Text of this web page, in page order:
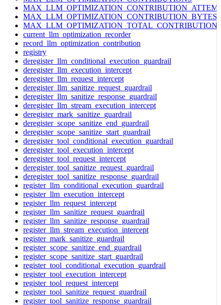
MAX_LLM_OPTIMIZATION_CONTRIBUTION_BYTES
current_llm_optimization_recorder
record_llm_optimization_contribution
registry
deregister_llm_conditional_execution_guardrail
deregister_llm_execution_intercept
deregister_llm_request_intercept
deregister_llm_sanitize_request_guardrail
deregister_llm_sanitize_response_guardrail
deregister_llm_stream_execution_intercept
deregister_mark_sanitize_guardrail
deregister_scope_sanitize_end_guardrail
deregister_scope_sanitize_start_guardrail
deregister_tool_conditional_execution_guardrail
deregister_tool_execution_intercept
deregister_tool_request_intercept
deregister_tool_sanitize_request_guardrail
deregister_tool_sanitize_response_guardrail
register_llm_conditional_execution_guardrail
register_llm_execution_intercept
register_llm_request_intercept
register_llm_sanitize_request_guardrail
register_llm_sanitize_response_guardrail
register_llm_stream_execution_intercept
register_mark_sanitize_guardrail
register_scope_sanitize_end_guardrail
register_scope_sanitize_start_guardrail
register_tool_conditional_execution_guardrail
register_tool_execution_intercept
register_tool_request_intercept
register_tool_sanitize_request_guardrail
register_tool_sanitize_response_guardrail